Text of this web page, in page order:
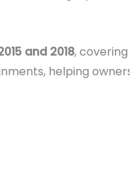
and 2018,
helping